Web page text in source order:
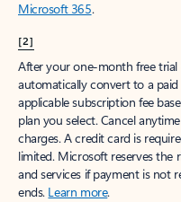
Microsoft 365.
[2]
After your one-month free
automatically convert to a
applicable subscription fee
plan you select. Cancel
charges. A credit card is
limited. Microsoft reserves the
and services if payment is not
ends. Learn more.